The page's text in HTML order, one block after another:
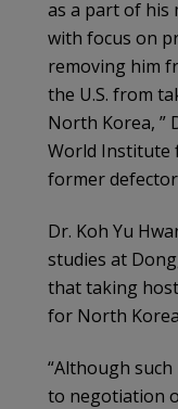
as a part of his
with focus on
removing him
the U.S. from
North Korea, ”
World Institute
former
Dr. Koh Yu
studies at
that taking
for North
“Although
to negotiation